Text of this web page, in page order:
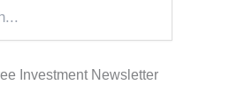
Investment Newsletter